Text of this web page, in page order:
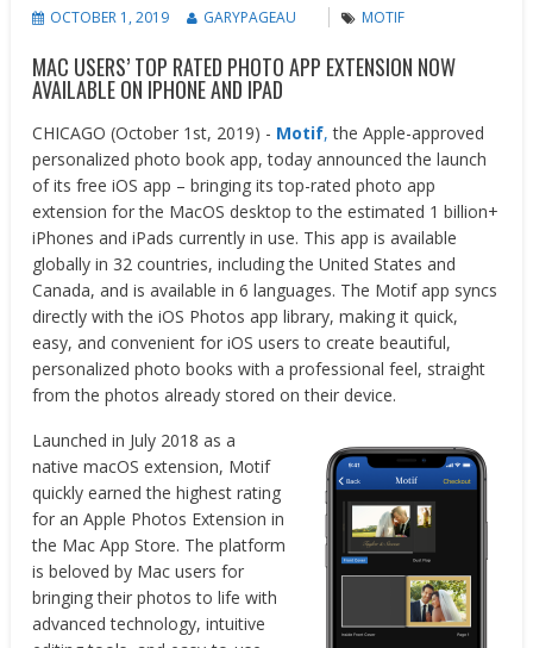
OCTOBER 1, 2019 GARYPAGEAU MOTIF
MAC USERS’ TOP RATED PHOTO APP EXTENSION NOW
AVAILABLE ON IPHONE AND IPAD
CHICAGO (October 1st, 2019) ​- Motif​​, the Apple-approved
personalized photo book app, today announced the launch
of its free iOS app – bringing its top-rated photo app
extension for the MacOS desktop to the estimated 1 billion+
iPhones and iPads currently in use. This app is available
globally in 32 countries, including the United States and
Canada, and is available in 6 languages. The Motif app syncs
directly with the iOS Photos app library, making it quick,
easy, and convenient for iOS users to create beautiful,
personalized photo books with a professional feel, straight
from the photos already stored on their device.
Launched in July 2018 as a
native macOS extension, Motif
quickly earned the highest rating
for an Apple Photos Extension in
the Mac App Store. The platform
is beloved by Mac users for
bringing their photos to life with
advanced technology, intuitive